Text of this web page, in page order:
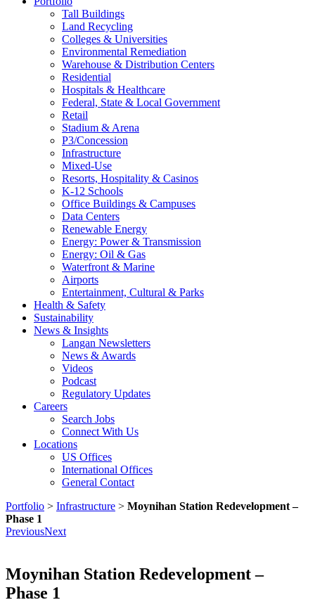
Tall Buildings
Land Recycling
Colleges & Universities
Environmental Remediation
Warehouse & Distribution Centers
Residential
Hospitals & Healthcare
Federal, State & Local Government
Retail
Stadium & Arena
P3/Concession
Infrastructure
Mixed-Use
Resorts, Hospitality & Casinos
K-12 Schools
Office Buildings & Campuses
Data Centers
Renewable Energy
Energy: Power & Transmission
Energy: Oil & Gas
Waterfront & Marine
Airports
Entertainment, Cultural & Parks
Health & Safety
Sustainability
News & Insights
Langan Newsletters
News & Awards
Videos
Podcast
Regulatory Updates
Careers
Search Jobs
Connect With Us
Locations
US Offices
International Offices
General Contact
Portfolio > Infrastructure > Moynihan Station Redevelopment –
Phase 1
PreviousNext
Moynihan Station Redevelopment –
Phase 1